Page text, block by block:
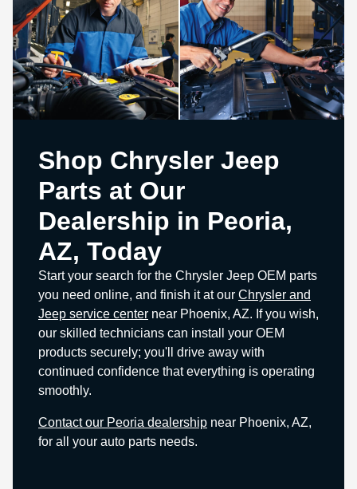
Shop Chrysler Jeep
Parts at Our
Dealership in Peoria,
AZ, Today
Start your search for the Chrysler Jeep OEM parts
you need online, and finish it at our Chrysler and
Jeep service center near Phoenix, AZ. If you wish,
our skilled technicians can install your OEM
products securely; you'll drive away with
continued confidence that everything is operating
smoothly.
Contact our Peoria dealership near Phoenix, AZ,
for all your auto parts needs.